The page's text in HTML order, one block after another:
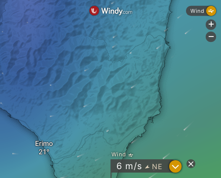
Erimo
Wind
6 m/s " NE ?
Wind
+
-